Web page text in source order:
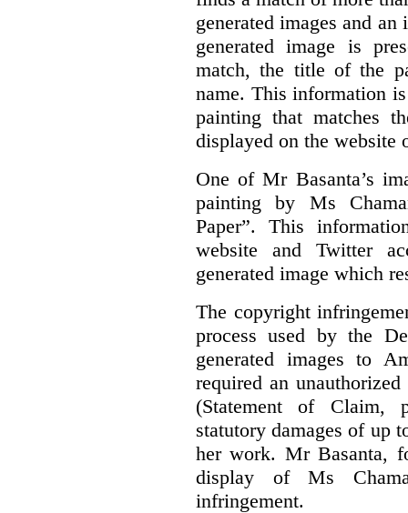
generated images and
generated image is
match, the title of the
name. This information
painting that matches
displayed on the website
One of Mr Basanta’s
painting by Ms
Paper”. This
website and Twitter
generated image which
The copyright
process used by the
generated images to
required an
(Statement of Claim,
statutory damages of up
her work. Mr Basanta,
display of Ms
infringement.